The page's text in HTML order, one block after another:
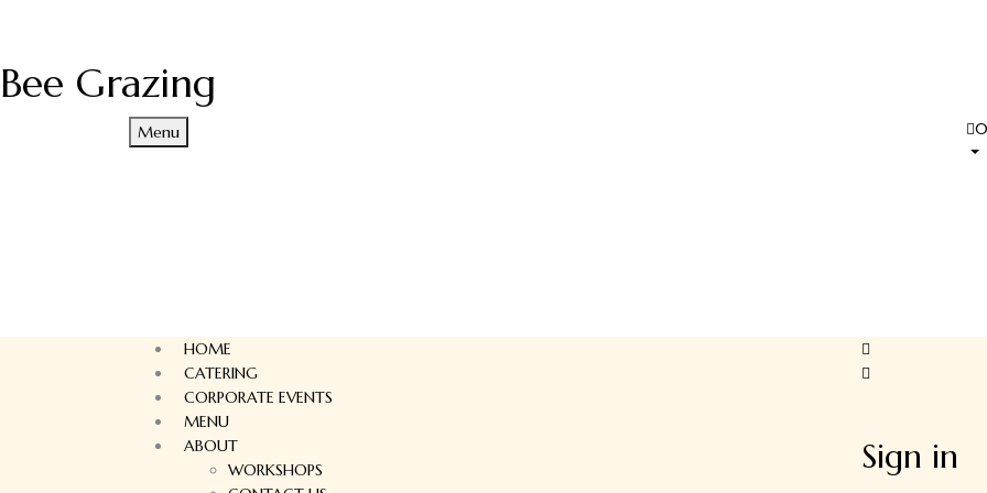
Bee Grazing
Menu 0
HOME
CATERING
CORPORATE EVENTS
MENU
ABOUT
WORKSHOPS
Sign in